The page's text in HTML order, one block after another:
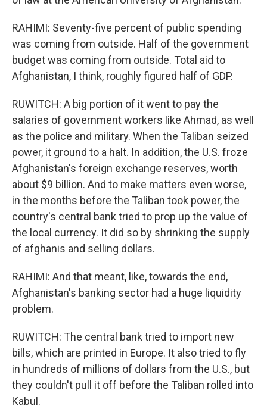
RAHIMI: Seventy-five percent of public spending
was coming from outside. Half of the government
budget was coming from outside. Total aid to
Afghanistan, I think, roughly figured half of GDP.
RUWITCH: A big portion of it went to pay the
salaries of government workers like Ahmad, as well
as the police and military. When the Taliban seized
power, it ground to a halt. In addition, the U.S. froze
Afghanistan's foreign exchange reserves, worth
about $9 billion. And to make matters even worse,
in the months before the Taliban took power, the
country's central bank tried to prop up the value of
the local currency. It did so by shrinking the supply
of afghanis and selling dollars.
RAHIMI: And that meant, like, towards the end,
Afghanistan's banking sector had a huge liquidity
problem.
RUWITCH: The central bank tried to import new
bills, which are printed in Europe. It also tried to fly
in hundreds of millions of dollars from the U.S., but
they couldn't pull it off before the Taliban rolled into
Kabul.